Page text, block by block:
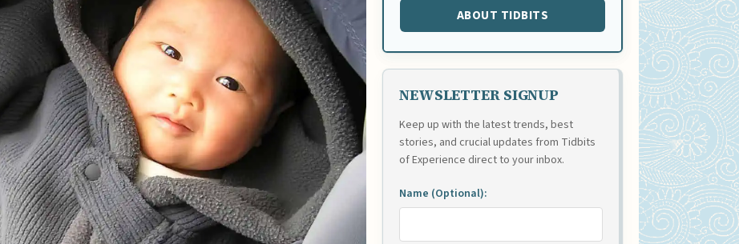
ABOUT TIDBITS
NEWSLETTER SIGNUP
Keep up with the latest trends, best
stories, and crucial updates from Tidbits
of Experience direct to your inbox.
Name (Optional):